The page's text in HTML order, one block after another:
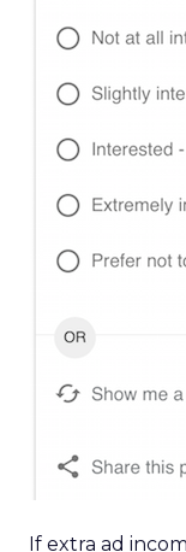
If extra ad